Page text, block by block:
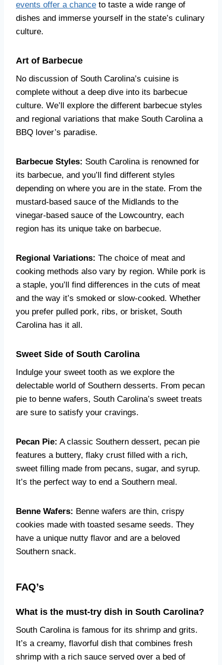
events offer a chance to taste a wide range of
dishes and immerse yourself in the state’s culinary
culture.
Art of Barbecue
No discussion of South Carolina’s cuisine is
complete without a deep dive into its barbecue
culture. We’ll explore the different barbecue styles
and regional variations that make South Carolina a
BBQ lover’s paradise.
Barbecue Styles: South Carolina is renowned for
its barbecue, and you’ll find different styles
depending on where you are in the state. From the
mustard-based sauce of the Midlands to the
vinegar-based sauce of the Lowcountry, each
region has its unique take on barbecue.
Regional Variations: The choice of meat and
cooking methods also vary by region. While pork is
a staple, you’ll find differences in the cuts of meat
and the way it’s smoked or slow-cooked. Whether
you prefer pulled pork, ribs, or brisket, South
Carolina has it all.
Sweet Side of South Carolina
Indulge your sweet tooth as we explore the
delectable world of Southern desserts. From pecan
pie to benne wafers, South Carolina’s sweet treats
are sure to satisfy your cravings.
Pecan Pie: A classic Southern dessert, pecan pie
features a buttery, flaky crust filled with a rich,
sweet filling made from pecans, sugar, and syrup.
It’s the perfect way to end a Southern meal.
Benne Wafers: Benne wafers are thin, crispy
cookies made with toasted sesame seeds. They
have a unique nutty flavor and are a beloved
Southern snack.
FAQ’s
What is the must-try dish in South Carolina?
South Carolina is famous for its shrimp and grits.
It’s a creamy, flavorful dish that combines fresh
shrimp with a rich sauce served over a bed of